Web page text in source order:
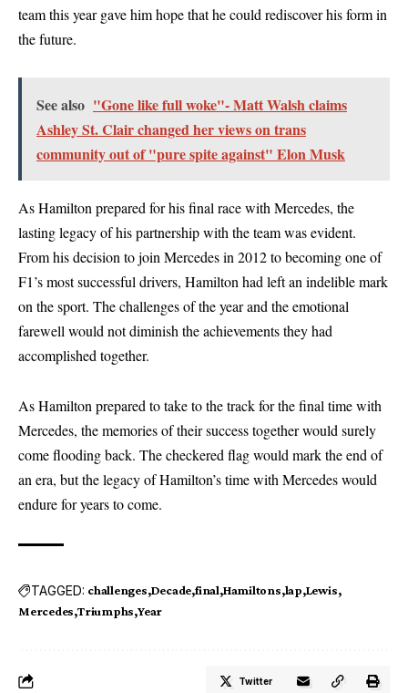
team this year gave him hope that he could rediscover his form in
the future.
See also "Gone like full woke"- Matt Walsh claims
Ashley St. Clair changed her views on trans
community out of "pure spite against" Elon Musk
As Hamilton prepared for his final race with Mercedes, the
lasting legacy of his partnership with the team was evident.
From his decision to join Mercedes in 2012 to becoming one of
F1’s most successful drivers, Hamilton had left an indelible mark
on the sport. The challenges of the year and the emotional
farewell would not diminish the achievements they had
accomplished together.
As Hamilton prepared to take to the track for the final time with
Mercedes, the memories of their success together would surely
come flooding back. The checkered flag would mark the end of
an era, but the legacy of Hamilton’s time with Mercedes would
endure for years to come.
TAGGED: challenges Decade final Hamiltons lap Lewis
Mercedes Triumphs Year
Twitter